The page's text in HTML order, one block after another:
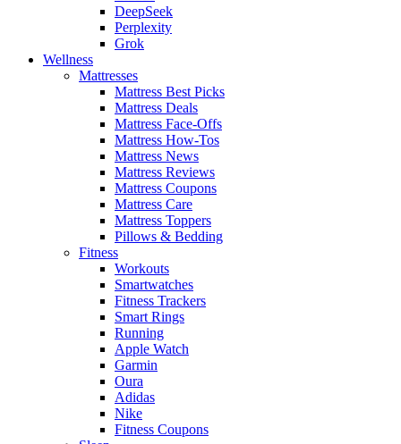
DeepSeek
Perplexity
Grok
Wellness
Mattresses
Mattress Best Picks
Mattress Deals
Mattress Face-Offs
Mattress How-Tos
Mattress News
Mattress Reviews
Mattress Coupons
Mattress Care
Mattress Toppers
Pillows & Bedding
Fitness
Workouts
Smartwatches
Fitness Trackers
Smart Rings
Running
Apple Watch
Garmin
Oura
Adidas
Nike
Fitness Coupons